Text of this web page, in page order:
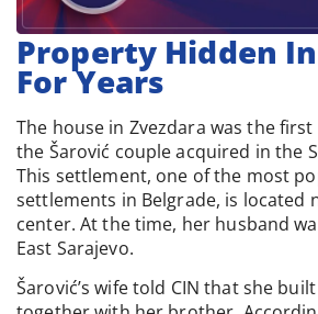
Property Hidden
For Years
The house in Zvezdara was the
the Šarović couple acquired in the
This settlement, one of the most
settlements in Belgrade, is located
center. At the time, her husband
East Sarajevo.
Šarović’s wife told CIN that she